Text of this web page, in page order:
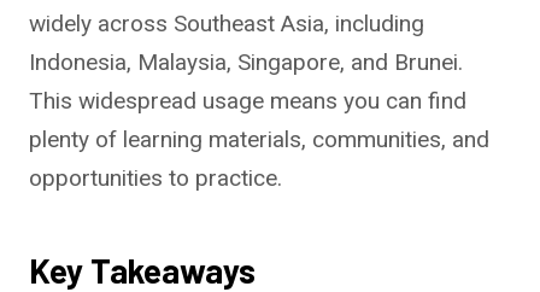
widely across Southeast Asia, including
Indonesia, Malaysia, Singapore, and Brunei.
This widespread usage means you can find
plenty of learning materials, communities, and
opportunities to practice.
Key Takeaways